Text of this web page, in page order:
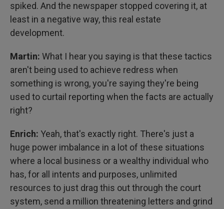
spiked. And the newspaper stopped covering it, at
least in a negative way, this real estate
development.
Martin: What I hear you saying is that these tactics
aren't being used to achieve redress when
something is wrong, you're saying they're being
used to curtail reporting when the facts are actually
right?
Enrich: Yeah, that's exactly right. There's just a
huge power imbalance in a lot of these situations
where a local business or a wealthy individual who
has, for all intents and purposes, unlimited
resources to just drag this out through the court
system, send a million threatening letters and grind